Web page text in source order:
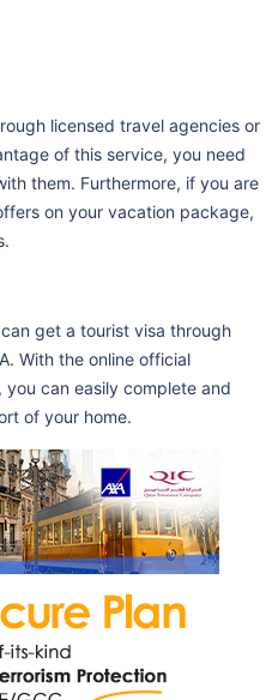
licensed travel agencies or
of this service, you need
them. Furthermore, if you are
on your vacation package,
get a tourist visa through
With the online official
can easily complete and
of your home.